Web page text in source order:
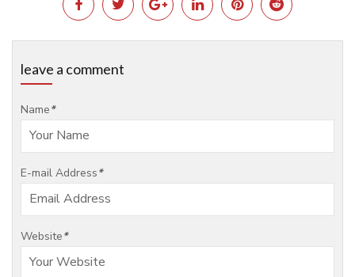
leave a comment
Name*
E-mail Address*
Website*